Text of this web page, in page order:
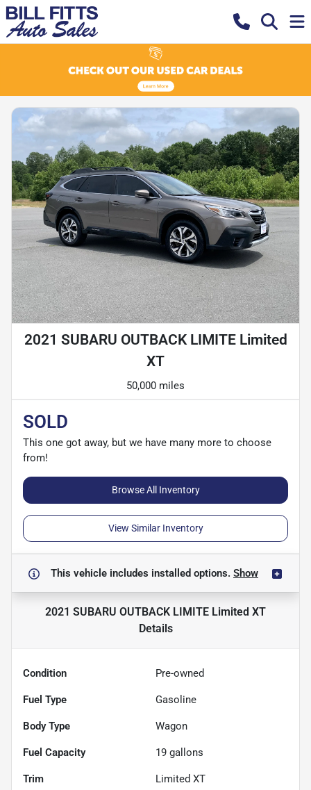
2021 SUBARU OUTBACK LIMITE Limited
XT
50,000 miles
SOLD
This one got away, but we have many more to choose
from!
Browse All Inventory
View Similar Inventory
This vehicle includes installed options. Show
2021 SUBARU OUTBACK LIMITE Limited XT
Details
Condition Pre-owned
Fuel Type Gasoline
Body Type Wagon
Fuel Capacity 19 gallons
Trim Limited XT